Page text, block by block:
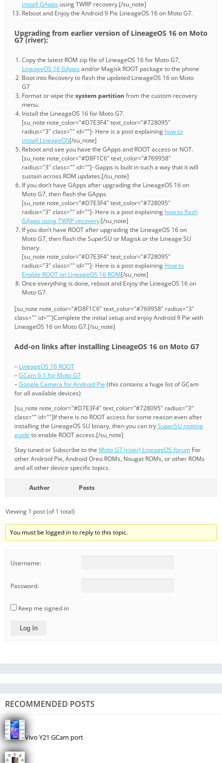
install GApps using TWRP recovery.[/su_note]
Reboot and Enjoy the Android 9 Pie LineageOS 16 on Moto G7.
Upgrading from earlier version of LineageOS 16 on Moto
G7 (river):
Copy the latest ROM zip file of LineageOS 16 for Moto G7,
LineageOS 16 GAppsand/or Magisk ROOT package to the phone
Boot into Recovery to flash the updated LineageOS 16 on Moto
G7
Format or wipe the system partition from the custom recovery
menu.
Install the LineageOS 16 for Moto G7.
[su_note note_color="#D7E3F4" text_color="#728095"
radius="3" class="" id=""]- Here is a post explaining how to
install LineageOS[/su_note]
Reboot and see you have the GApps and ROOT access or NOT.
[su_note note_color="#D8F1C6" text_color="#769958"
radius="3" class="" id=""]- Gapps is built in such a way that it will
sustain across ROM updates.[/su_note]
If you don’t have GApps after upgrading the LineageOS 16 on
Moto G7, then flash the GApps.
[su_note note_color="#D7E3F4" text_color="#728095"
radius="3" class="" id=""]- Here is a post explaining how to flash
GApps using TWRP recovery.[/su_note]
If you don’t have ROOT after upgrading the LineageOS 16 on
Moto G7, then flash the SuperSU or Magisk or the Lineage SU
binary.
[su_note note_color="#D7E3F4" text_color="#728095"
radius="3" class="" id=""]- Here is a post explaining How to
Enable ROOT on LineageOS 16 ROM[/su_note]
Once everything is done, reboot and Enjoy the LineageOS 16 on
Moto G7.
[su_note note_color="#D8F1C6" text_color="#769958" radius="3"
class="" id=""]Complete the initial setup and enjoy Android 9 Pie with
LineageOS 16 on Moto G7.[/su_note]
Add-on links after installing LineageOS 16 on Moto G7
– LineageOS 16 ROOT
–GCam 6.1 for Moto G7
–Google Camera for Android Pie (this contains a huge list of GCam
for all available devices)
[su_note note_color="#D7E3F4" text_color="#728095" radius="3"
class="" id=""]If there is no ROOT access for some reason even after
installing the LineageOS SU binary, then you can trySuperSU rooting
guide to enable ROOT access.[/su_note]
Stay tuned or Subscribe to the Moto G7 (river) LineageOS forum For
other Android Pie, Android Oreo ROMs, Nougat ROMs, or other ROMs
and all other device specific topics.
Author Posts
Viewing 1 post (of 1 total)
You must be logged in to reply to this topic.
Username:
Password:
Keep me signed in
Log In
RECOMMENDED POSTS
Vivo Y21 GCam port